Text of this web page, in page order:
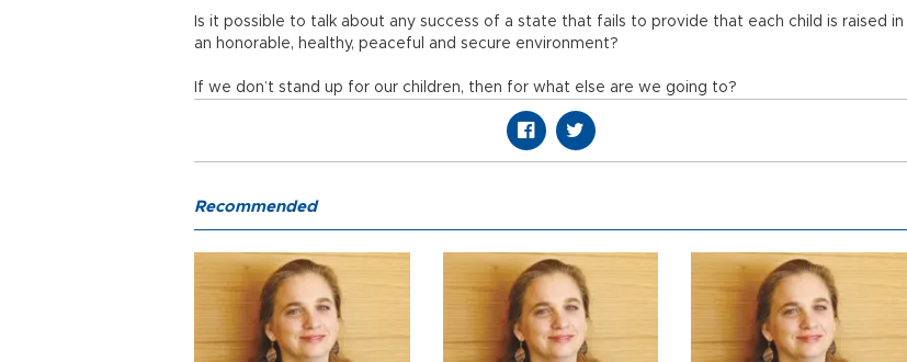
Is it possible to talk about any success of a state that fails to provide that each child is raised in
an honorable, healthy, peaceful and secure environment?
If we don’t stand up for our children, then for what else are we going to?
Recommended